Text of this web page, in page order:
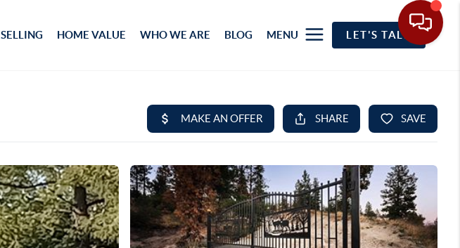
SELLING HOME VALUE WHO WE ARE BLOG MENU LET'S TALK